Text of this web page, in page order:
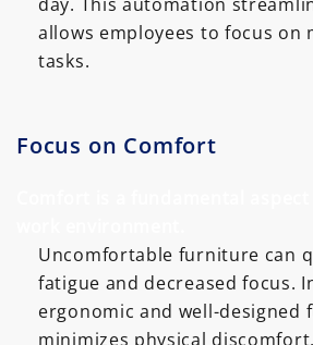
allows employees to focus
tasks.
Focus on Comfort
Uncomfortable furniture can
fatigue and decreased focus.
ergonomic and well-designed
minimizes physical